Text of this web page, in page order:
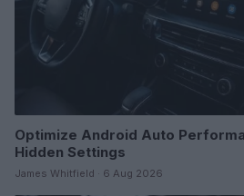
Optimize Android Auto
Hidden Settings
James Whitfield · 6 Aug 2026